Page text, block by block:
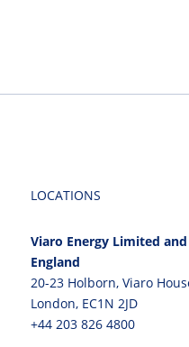
LOCATIONS
Viaro Energy Limited
England
20-23 Holborn, Viaro
London, EC1N 2JD
+44 203 826 4800